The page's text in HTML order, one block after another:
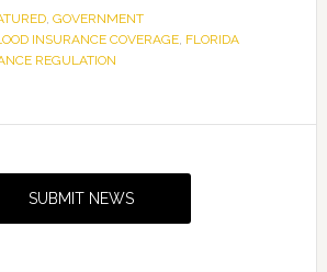
, GOVERNMENT
INSURANCE COVERAGE, FLORIDA
REGULATION
NEWS